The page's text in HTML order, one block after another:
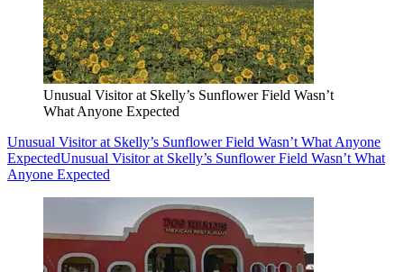
Unusual Visitor at Skelly’s Sunflower Field Wasn’t
What Anyone Expected
Unusual Visitor at Skelly’s Sunflower Field Wasn’t What Anyone
ExpectedUnusual Visitor at Skelly’s Sunflower Field Wasn’t What
Anyone Expected